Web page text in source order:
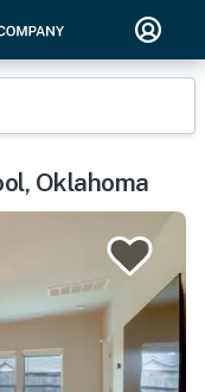
Oklahoma